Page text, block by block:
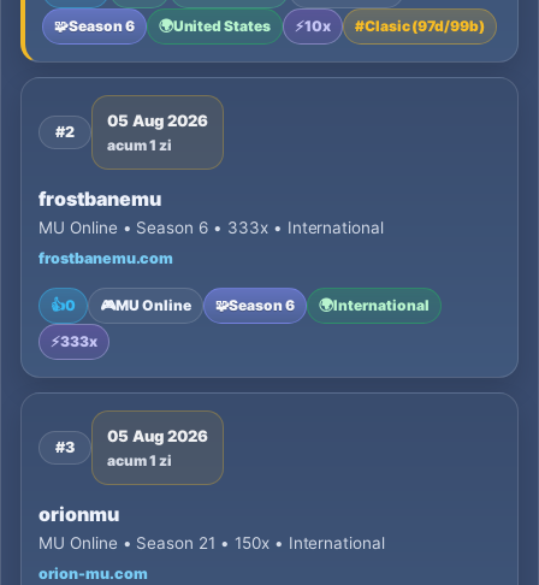
🧩Season 6 🌍United States ⚡10x #Clasic (97d/99b)
#2
05 Aug 2026
acum 1 zi
frostbanemu
MU Online • Season 6 • 333x • International
frostbanemu.com
👍0 🎮MU Online 🧩Season 6 🌍International
⚡333x
#3
05 Aug 2026
acum 1 zi
orionmu
MU Online • Season 21 • 150x • International
orion-mu.com